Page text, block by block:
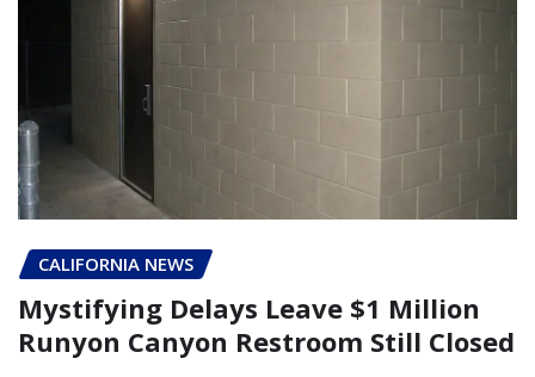
CALIFORNIA NEWS
Mystifying Delays Leave $1 Million
Runyon Canyon Restroom Still Closed